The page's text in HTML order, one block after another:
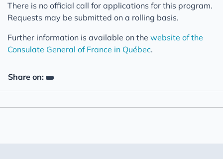
There is no official call for applications for this program.
Requests may be submitted on a rolling basis.
Further information is available on the website of the
Consulate General of France in Québec.
Share on: